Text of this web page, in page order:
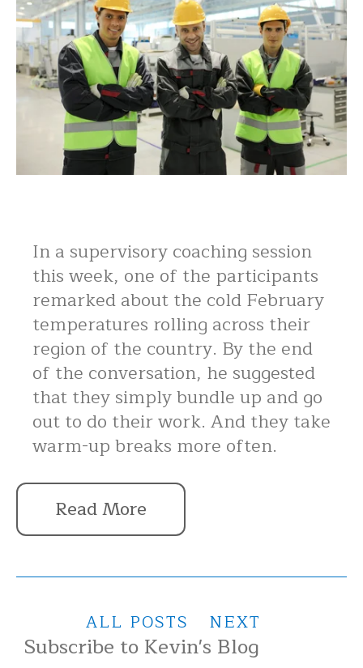
In a supervisory coaching session
this week, one of the participants
remarked about the cold February
temperatures rolling across their
region of the country. By the end
of the conversation, he suggested
that they simply bundle up and go
out to do their work. And they take
warm-up breaks more often.
Read More
ALL POSTS NEXT
Subscribe to Kevin's Blog